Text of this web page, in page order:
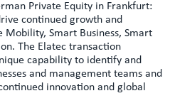
Private Equity in Frankfurt:
continued growth and
Smart Business, Smart
The Elatec transaction
capability to identify and
and management teams and
innovation and global